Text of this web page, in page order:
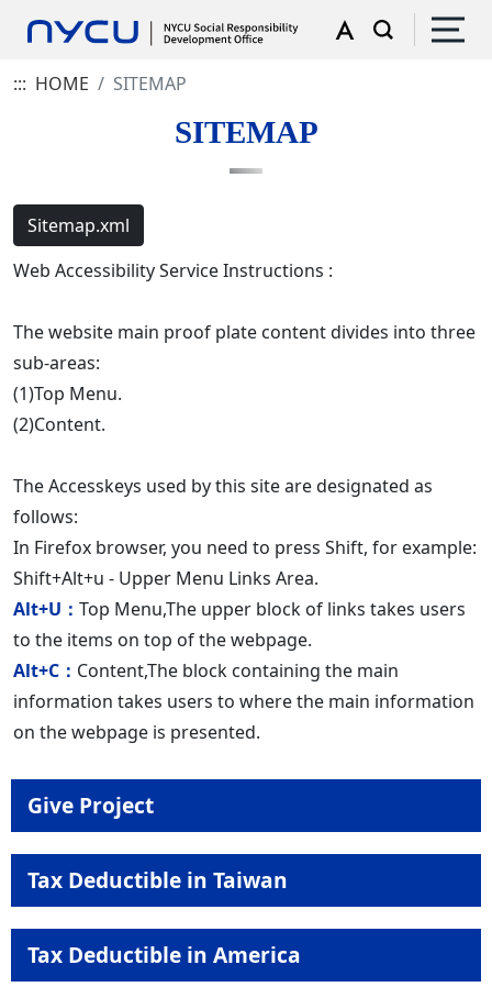
::: HOME SITEMAP
SITEMAP
Sitemap.xml
Web Accessibility Service Instructions :
The website main proof plate content divides into three
sub-areas:
(1)Top Menu.
(2)Content.
The Accesskeys used by this site are designated as
follows:
In Firefox browser, you need to press Shift, for example:
Shift+Alt+u - Upper Menu Links Area.
Alt+U： Top Menu,The upper block of links takes users
to the items on top of the webpage.
Alt+C： Content,The block containing the main
information takes users to where the main information
on the webpage is presented.
Give Project
Tax Deductible in Taiwan
Tax Deductible in America